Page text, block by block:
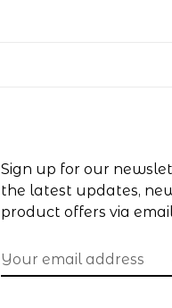
Sign up for our
the latest updates,
product offers via